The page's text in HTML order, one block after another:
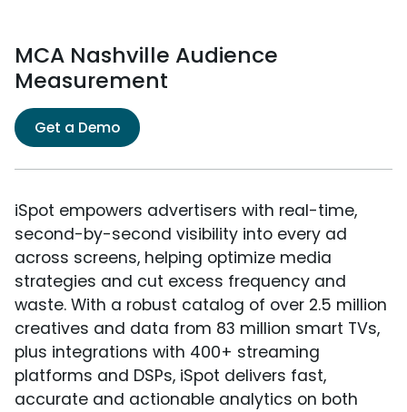
MCA Nashville Audience
Measurement
Get a Demo
iSpot empowers advertisers with real-time,
second-by-second visibility into every ad
across screens, helping optimize media
strategies and cut excess frequency and
waste. With a robust catalog of over 2.5 million
creatives and data from 83 million smart TVs,
plus integrations with 400+ streaming
platforms and DSPs, iSpot delivers fast,
accurate and actionable analytics on both